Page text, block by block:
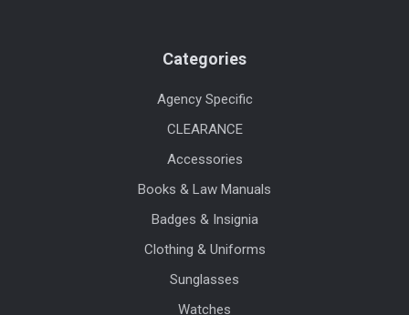
Categories
Agency Specific
CLEARANCE
Accessories
Books & Law Manuals
Badges & Insignia
Clothing & Uniforms
Sunglasses
Watches